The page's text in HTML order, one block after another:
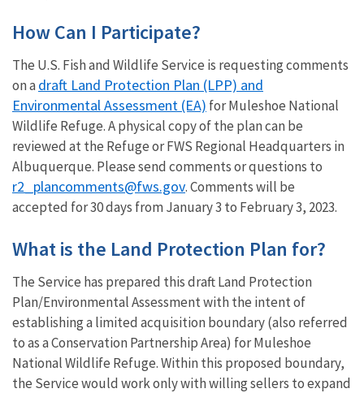
How Can I Participate?
The U.S. Fish and Wildlife Service is requesting comments
on a draft Land Protection Plan (LPP) and
Environmental Assessment (EA) for Muleshoe National
Wildlife Refuge. A physical copy of the plan can be
reviewed at the Refuge or FWS Regional Headquarters in
Albuquerque. Please send comments or questions to
r2_plancomments@fws.gov. Comments will be
accepted for 30 days from January 3 to February 3, 2023.
What is the Land Protection Plan for?
The Service has prepared this draft Land Protection
Plan/Environmental Assessment with the intent of
establishing a limited acquisition boundary (also referred
to as a Conservation Partnership Area) for Muleshoe
National Wildlife Refuge. Within this proposed boundary,
the Service would work only with willing sellers to expand